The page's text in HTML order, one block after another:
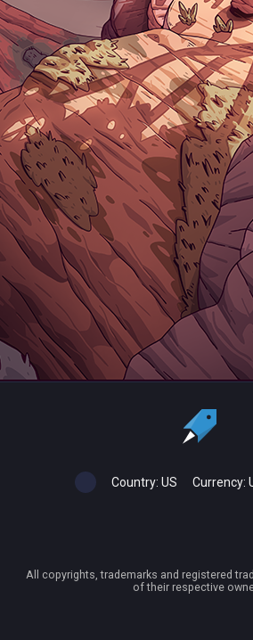
Country: US Currency:
All copyrights, trademarks and registered
of their respective